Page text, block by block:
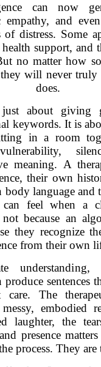
can now
empathy, and
of distress. Some
support, and
no matter how
they will never
does.
about giving
keywords. It is
in a room
meaning. A
their own
language and
feel when a
because an
they recognize
from their own
sentences
The
embodied
laughter, the
presence
process. They are